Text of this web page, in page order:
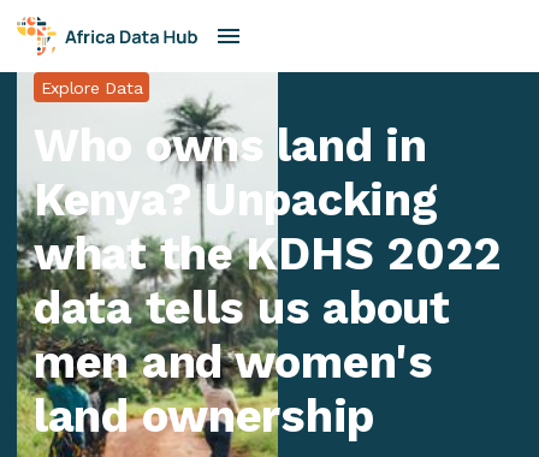
Explore Data
Who owns land in
Kenya? Unpacking
what the KDHS 2022
data tells us about
men and women's
land ownership